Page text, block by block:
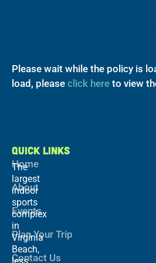
Please wait while the policy is
load, please click here to view
The
largest
indoor
sports
complex
in
Virginia
Beach,
QUICK LINKS
Home
About
Events
Plan Your Trip
Contact Us